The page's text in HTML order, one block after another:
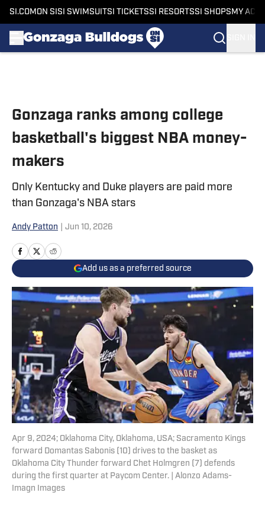
SI.COM ON SI SI SWIMSUITSI TICKETSSI RESORTSSI SHOPS MY
Gonzaga ranks among college
basketball's biggest NBA money-
makers
Only Kentucky and Duke players are paid more
than Gonzaga's NBA stars
Andy Patton Jun 10, 2026
Add us as a preferred source
Apr 9, 2024; Oklahoma City, Oklahoma, USA; Sacramento Kings
forward Domantas Sabonis (10) drives to the basket as
Oklahoma City Thunder forward Chet Holmgren (7) defends
during the first quarter at Paycom Center. | Alonzo Adams-
Imagn Images